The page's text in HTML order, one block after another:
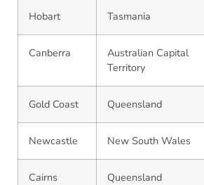
Hobart Tasmania
Canberra
Australian Capital
Territory
Gold Coast Queensland
Newcastle New South Wales
Cairns Queensland